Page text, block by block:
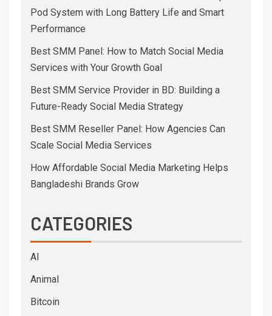
Pod System with Long Battery Life and Smart
Performance
Best SMM Panel: How to Match Social Media
Services with Your Growth Goal
Best SMM Service Provider in BD: Building a
Future-Ready Social Media Strategy
Best SMM Reseller Panel: How Agencies Can
Scale Social Media Services
How Affordable Social Media Marketing Helps
Bangladeshi Brands Grow
CATEGORIES
AI
Animal
Bitcoin